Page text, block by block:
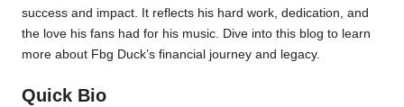
success and impact. It reflects his hard work, dedication, and
the love his fans had for his music. Dive into this blog to learn
more about Fbg Duck’s financial journey and legacy.
Quick Bio